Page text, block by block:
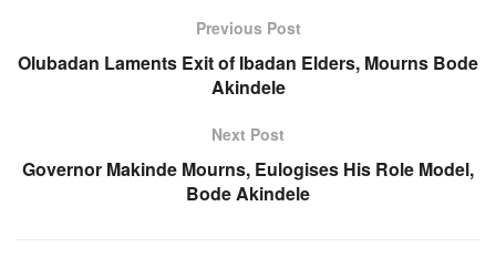
Previous Post
Olubadan Laments Exit of Ibadan Elders, Mourns Bode
Akindele
Next Post
Governor Makinde Mourns, Eulogises His Role Model,
Bode Akindele